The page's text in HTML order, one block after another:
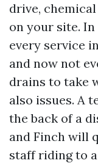
drive,
on your site.
every service
and now not
drains to take
also issues. A
the back of a
and Finch will
staff riding to